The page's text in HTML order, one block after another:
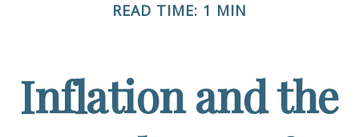
READ TIME: 1 MIN
Inflation and the